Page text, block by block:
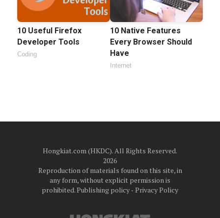
10 Useful Firefox
Developer Tools
Coding
10 Native Features
Every Browser Should
Have
Internet
Hongkiat.com (HKDC). All Rights Reserved.
2026
Reproduction of materials found on this site, in
any form, without explicit permission is
prohibited.Publishing policy‐ Privacy Policy